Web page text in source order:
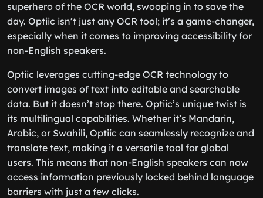
superhero of the OCR world, swooping in to save the
day. Optiic isn’t just any OCR tool; it’s a game-changer,
especially when it comes to improving accessibility for
non-English speakers.
Optiic leverages cutting-edge OCR technology to
convert images of text into editable and searchable
data. But it doesn’t stop there. Optiic’s unique twist is
its multilingual capabilities. Whether it’s Mandarin,
Arabic, or Swahili, Optiic can seamlessly recognize and
translate text, making it a versatile tool for global
users. This means that non-English speakers can now
access information previously locked behind language
barriers with just a few clicks.